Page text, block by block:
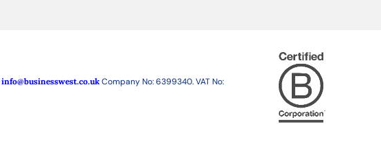
info@businesswest.co.ukCompany No: 6399340. VAT No: